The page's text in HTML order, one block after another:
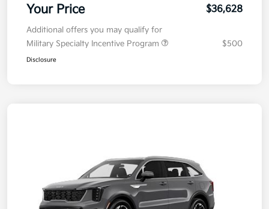
Your Price $36,628
Additional offers you may qualify for
Military Specialty Incentive Program
$500
Disclosure